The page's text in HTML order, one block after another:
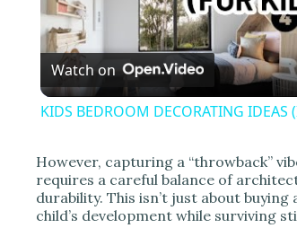
Watch on
KIDS BEDROOM DECORATING
However, capturing a “throwback”
requires a careful balance of
durability. This isn’t just about
child’s development while surviving